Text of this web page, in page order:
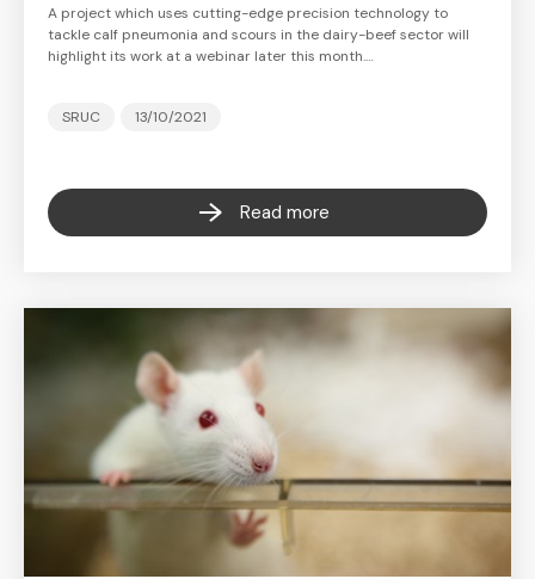
A project which uses cutting-edge precision technology to
tackle calf pneumonia and scours in the dairy-beef sector will
highlight its work at a webinar later this month.…
SRUC 13/10/2021
Read more